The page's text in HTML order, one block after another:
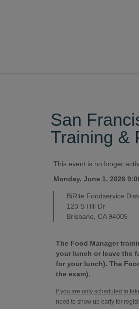
San
Training &
This event is no longer
Monday, June 1, 2026
BiRite Foodservice
123 S Hill Dr
Brisbane, CA 94005
The Food Manager
your lunch or leave the
for your lunch). The
the exam).
If you are only scheduled to
need to show up early for